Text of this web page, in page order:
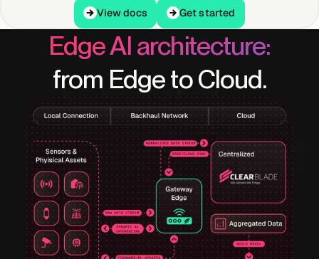
View docs
View docs Get started
Get started
Edge AI architecture:
from Edge to Cloud.